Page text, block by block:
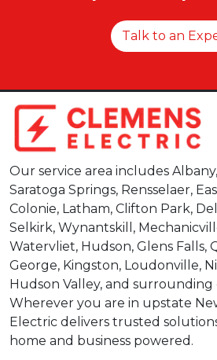
Talk to an
Our service area includes
Saratoga Springs, Rensselaer,
Colonie, Latham, Clifton Park,
Selkirk, Wynantskill,
Watervliet, Hudson, Glens Falls,
George, Kingston, Loudonville,
Hudson Valley, and surrounding
Wherever you are in upstate
Electric delivers trusted
home and business powered.